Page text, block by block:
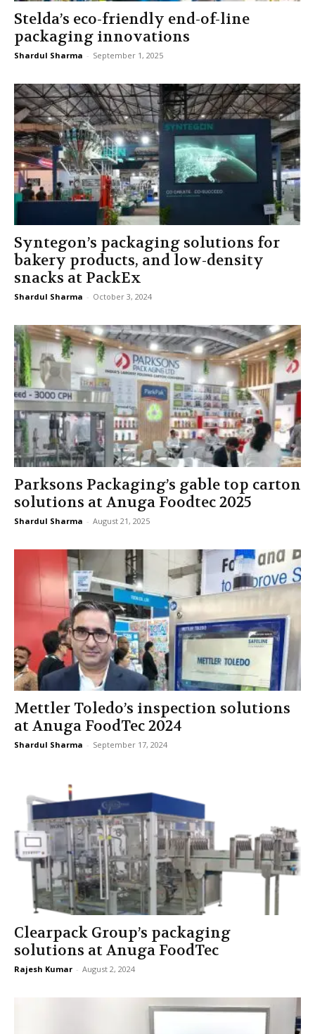
Stelda’s eco-friendly end-of-line
packaging innovations
Shardul Sharma - September 1, 2025
Syntegon’s packaging solutions for
bakery products, and low-density
snacks at PackEx
Shardul Sharma - October 3, 2024
Parksons Packaging’s gable top carton
solutions at Anuga Foodtec 2025
Shardul Sharma - August 21, 2025
Mettler Toledo’s inspection solutions
at Anuga FoodTec 2024
Shardul Sharma - September 17, 2024
Clearpack Group’s packaging
solutions at Anuga FoodTec
Rajesh Kumar - August 2, 2024